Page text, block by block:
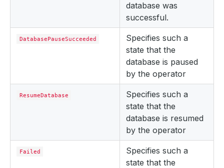
database was
successful.
DatabasePauseSucceeded
Specifies such a
state that the
database is paused
by the operator
ResumeDatabase
Specifies such a
state that the
database is resumed
by the operator
Failed
Specifies such a
state that the